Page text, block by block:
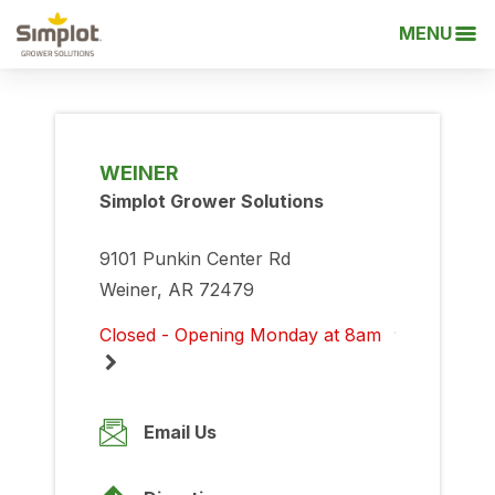
MENU
WEINER
Simplot Grower Solutions
9101 Punkin Center Rd
Weiner, AR 72479
Closed - Opening Monday at 8am
8:00am
8:00am
Email Us